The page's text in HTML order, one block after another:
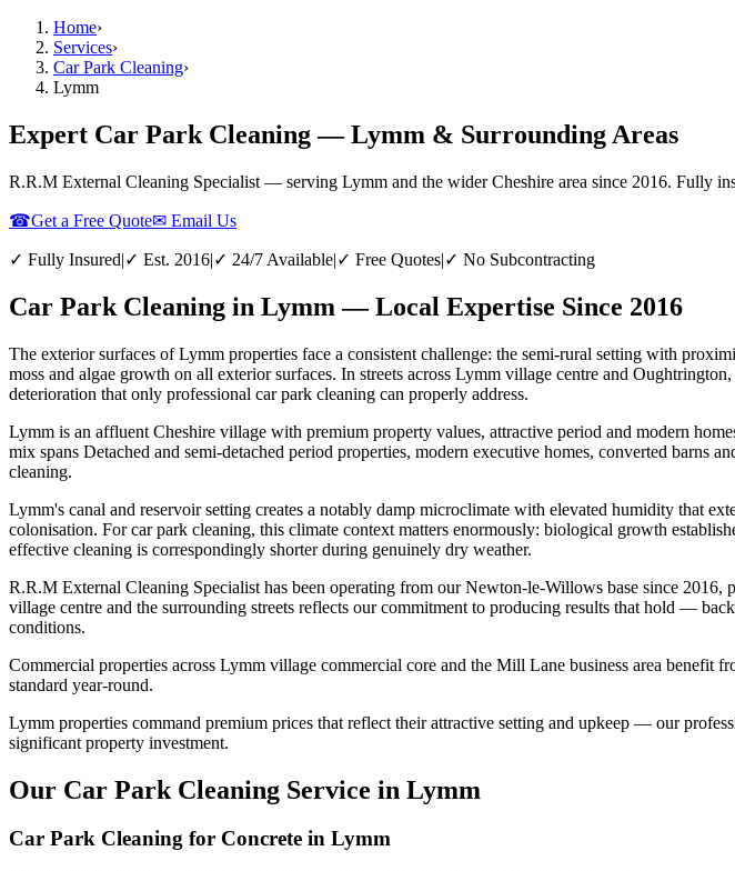
Home›
Services›
Car Park Cleaning›
Lymm
Expert Car Park Cleaning — Lymm & Surrounding Areas
R.R.M External Cleaning Specialist — serving Lymm and the wider Cheshire area since 2016. Fully
☎Get a Free Quote✉ Email Us
✓ Fully Insured|✓ Est. 2016|✓ 24/7 Available|✓ Free Quotes|✓ No Subcontracting
Car Park Cleaning in Lymm — Local Expertise Since 2016
The exterior surfaces of Lymm properties face a consistent challenge: the semi-rural setting with
moss and algae growth on all exterior surfaces. In streets across Lymm village centre and
deterioration that only professional car park cleaning can properly address.
Lymm is an affluent Cheshire village with premium property values, attractive period and modern
mix spans Detached and semi-detached period properties, modern executive homes, converted barns
cleaning.
Lymm's canal and reservoir setting creates a notably damp microclimate with elevated humidity that
colonisation. For car park cleaning, this climate context matters enormously: biological growth
effective cleaning is correspondingly shorter during genuinely dry weather.
R.R.M External Cleaning Specialist has been operating from our Newton-le-Willows base since
village centre and the surrounding streets reflects our commitment to producing results that hold —
conditions.
Commercial properties across Lymm village commercial core and the Mill Lane business area benefit
standard year-round.
Lymm properties command premium prices that reflect their attractive setting and upkeep — our
significant property investment.
Our Car Park Cleaning Service in Lymm
Car Park Cleaning for Concrete in Lymm